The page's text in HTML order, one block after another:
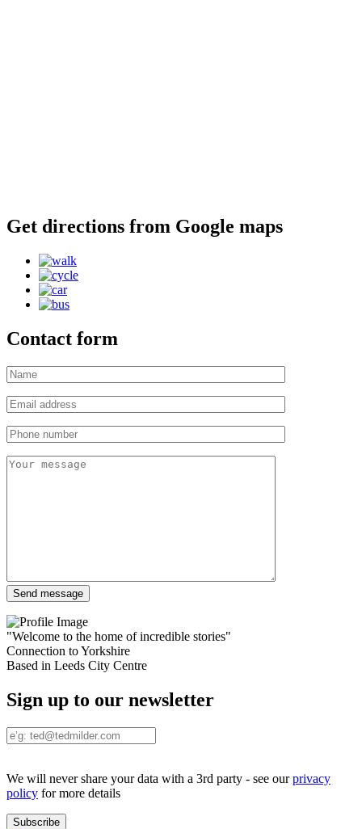
Get directions from Google maps
Contact form
"Welcome to the home of incredible stories"
Connection to Yorkshire
Based in Leeds City Centre
Sign up to our newsletter
We will never share your data with a 3rd party - see ourprivacy
policy for more details